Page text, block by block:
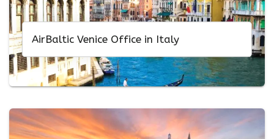
AirBaltic Venice Office in Italy